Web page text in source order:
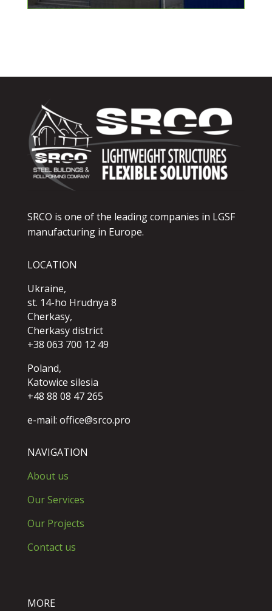
SRCO is one of the leading companies in LGSF
manufacturing in Europe.
LOCATION
Ukraine,
st. 14-ho Hrudnya 8
Cherkasy,
Cherkasy district
+38 063 700 12 49
Poland,
Katowice silesia
+48 88 08 47 265
e-mail: office@srco.pro
NAVIGATION
About us
Our Services
Our Projects
Contact us
MORE